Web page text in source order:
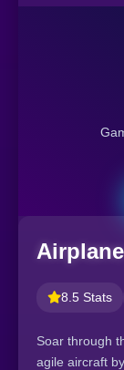
8.5 Stats
Soar through
agile aircraft